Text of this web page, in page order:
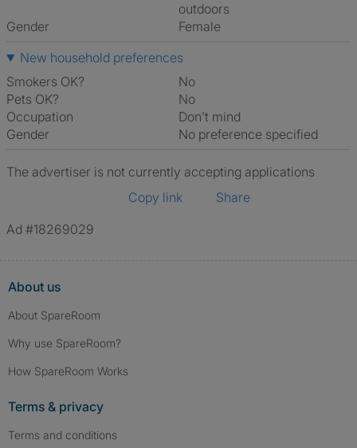
outdoors
Gender
Female
New household preferences
Smokers OK?
No
Pets OK?
No
Occupation
Don't mind
Gender
No preference specified
The advertiser is not currently accepting applications
Copy link
Share
Ad #18269029
About us
About SpareRoom
Why use SpareRoom?
How SpareRoom Works
Terms & privacy
Terms and conditions